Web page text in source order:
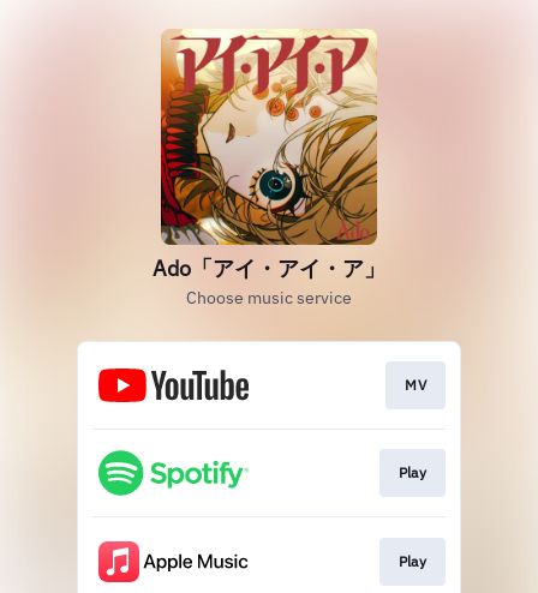
Ado「アイ・アイ・ア」
Choose music service
MV
Play
Play